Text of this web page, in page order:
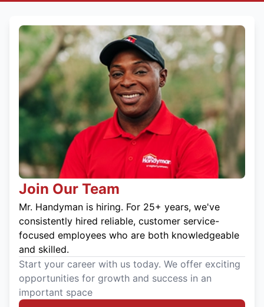
Join Our Team
Mr. Handyman is hiring. For 25+ years, we've
consistently hired reliable, customer service-
focused employees who are both knowledgeable
and skilled.
Start your career with us today. We offer exciting
opportunities for growth and success in an
important space